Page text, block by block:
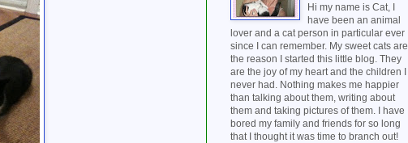
Hi my name is Cat, I
have been an animal
lover and a cat person in particular ever
since I can remember. My sweet cats are
the reason I started this little blog. They
are the joy of my heart and the children I
never had. Nothing makes me happier
than talking about them, writing about
them and taking pictures of them. I have
bored my family and friends for so long
that I thought it was time to branch out!